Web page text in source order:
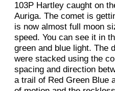
103P Hartley caught on
Auriga. The comet is
is now almost full moon
speed. You can see it in
green and blue light. The
were stacked using the
spacing and direction
a trail of Red Green Blue